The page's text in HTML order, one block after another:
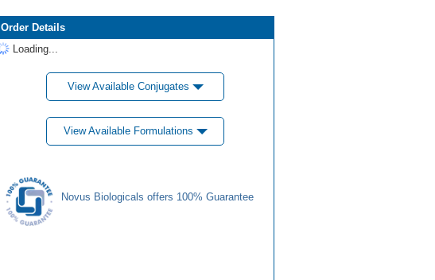
Order Details
Loading...
View Available Conjugates
View Available Formulations
Novus Biologicals offers 100% Guarantee